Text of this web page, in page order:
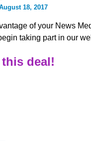
18, 2017
of your News
taking part in our
this deal!